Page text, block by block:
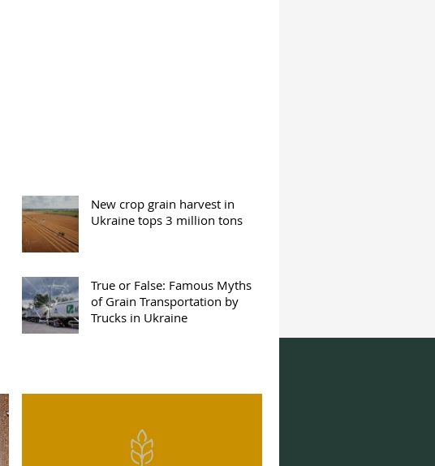
New crop grain harvest in
Ukraine tops 3 million tons
True or False: Famous Myths
of Grain Transportation by
Trucks in Ukraine